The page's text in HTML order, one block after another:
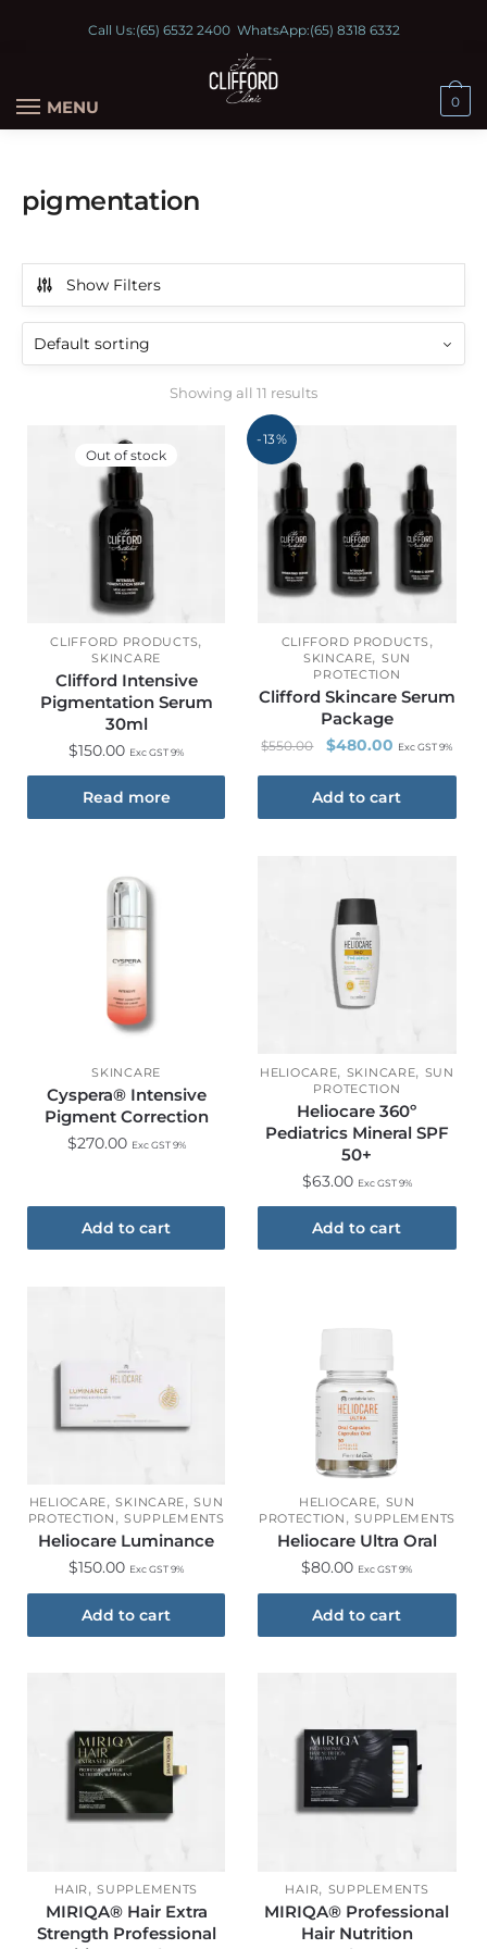
Call Us:(65) 6532 2400WhatsApp:(65) 8318 6332
MENU 0
pigmentation
Show Filters
Showing all 11 results
Out of stock
CLIFFORD PRODUCTS,
SKINCARE
Clifford Intensive
Pigmentation Serum
30ml
$150.00 Exc GST 9%
Read more
-13%
CLIFFORD PRODUCTS,
SKINCARE, SUN
PROTECTION
Clifford Skincare Serum
Package
$550.00 $480.00 Exc GST 9%
Add to cart
SKINCARE
Cyspera® Intensive
Pigment Correction
$270.00 Exc GST 9%
Add to cart
HELIOCARE, SKINCARE, SUN
PROTECTION
Heliocare 360º
Pediatrics Mineral SPF
50+
$63.00 Exc GST 9%
Add to cart
HELIOCARE,SKINCARE,SUN
PROTECTION , SUPPLEMENTS
Heliocare Luminance
$150.00 Exc GST 9%
Add to cart
HELIOCARE, SUN
PROTECTION ,SUPPLEMENTS
Heliocare Ultra Oral
$80.00 Exc GST 9%
Add to cart
HAIR,SUPPLEMENTS
MIRIQA® Hair Extra
Strength Professional
HAIR, SUPPLEMENTS
MIRIQA® Professional
Hair Nutrition